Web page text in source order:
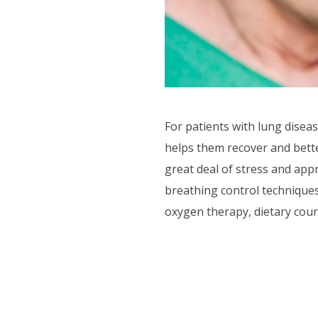
For patients with lung
helps them recover and
great deal of stress and
breathing control
oxygen therapy, dietary